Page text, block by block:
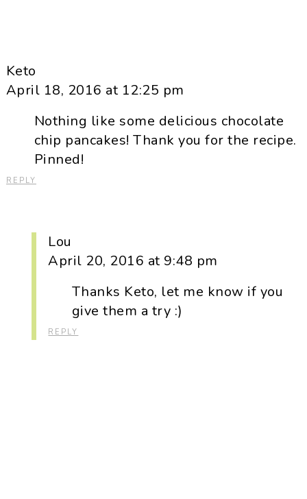
Keto
April 18, 2016 at 12:25 pm
Nothing like some delicious chocolate
chip pancakes! Thank you for the recipe.
Pinned!
REPLY
Lou
April 20, 2016 at 9:48 pm
Thanks Keto, let me know if you
give them a try :)
REPLY